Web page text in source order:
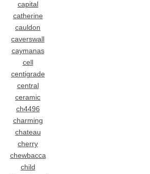
capital
catherine
cauldon
caverswall
caymanas
cell
centigrade
central
ceramic
ch4496
charming
chateau
cherry
chewbacca
child